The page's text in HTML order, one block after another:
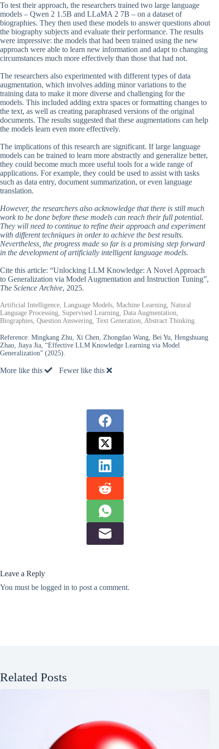
To test their approach, the researchers trained two large language
models – Qwen 2 1.5B and LLaMA 2 7B – on a dataset of
biographies. They then used these models to answer questions about
the biography subjects and evaluate their performance. The results
were impressive: the models that had been trained using the new
approach were able to learn new information and adapt to changing
circumstances much more effectively than those that had not.
The researchers also experimented with different types of data
augmentation, which involves adding minor variations to the
training data to make it more diverse and challenging for the
models. This included adding extra spaces or formatting changes to
the text, as well as creating paraphrased versions of the original
documents. The results suggested that these augmentations can help
the models learn even more effectively.
The implications of this research are significant. If large language
models can be trained to learn more abstractly and generalize better,
they could become much more useful tools for a wide range of
applications. For example, they could be used to assist with tasks
such as data entry, document summarization, or even language
translation.
However, the researchers also acknowledge that there is still much
work to be done before these models can reach their full potential.
They will need to continue to refine their approach and experiment
with different techniques in order to achieve the best results.
Nevertheless, the progress made so far is a promising step forward
in the development of artificially intelligent language models.
Cite this article: “Unlocking LLM Knowledge: A Novel Approach
to Generalization via Model Augmentation and Instruction Tuning”,
The Science Archive, 2025.
Artificial Intelligence, Language Models, Machine Learning, Natural
Language Processing, Supervised Learning, Data Augmentation,
Biographies, Question Answering, Text Generation, Abstract Thinking.
Reference: Mingkang Zhu, Xi Chen, Zhongdao Wang, Bei Yu, Hengshuang
Zhao, Jiaya Jia, “Effective LLM Knowledge Learning via Model
Generalization” (2025).
More like this Fewer like this
Leave a Reply
You must be logged in to post a comment.
Related Posts